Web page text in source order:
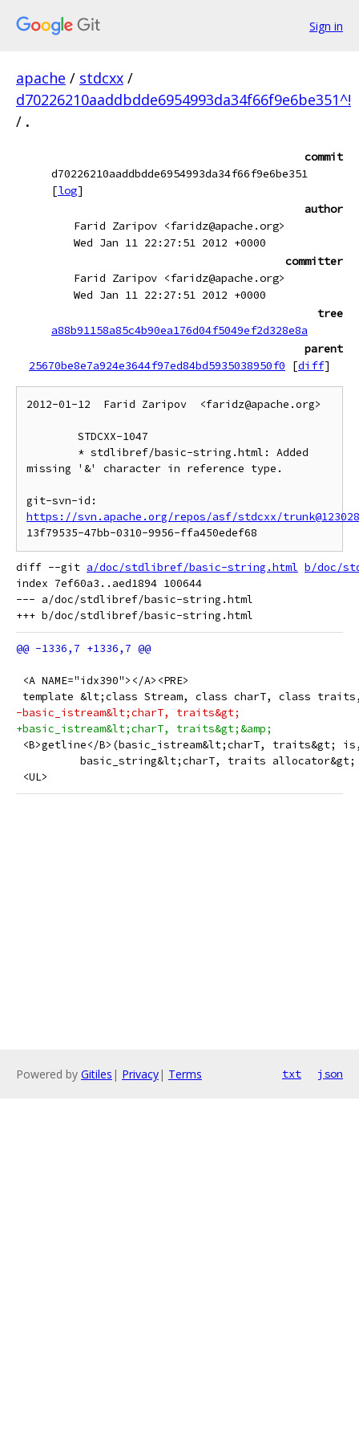
Sign in
apache / stdcxx /
d70226210aaddbdde6954993da34f66f9e6be351^!
/ .
commit
d70226210aaddbdde6954993da34f66f9e6be351
[log]
author
Farid Zaripov <faridz@apache.org>
Wed Jan 11 22:27:51 2012 +0000
committer
Farid Zaripov <faridz@apache.org>
Wed Jan 11 22:27:51 2012 +0000
tree
a88b91158a85c4b90ea176d04f5049ef2d328e8a
parent
25670be8e7a924e3644f97ed84bd5935038950f0
[diff]
2012-01-12  Farid Zaripov  <faridz@apache.org>
missing '&' character in reference type.
https://svn.apache.org/repos/asf/stdcxx/
diff --git a/doc/stdlibref/basic-string.html b/doc/
index 7ef60a3..aed1894 100644
--- a/doc/stdlibref/basic-string.html
<A NAME="idx390"></A><PRE>
template &lt;class Stream, class charT, class
-basic_istream&lt;charT, traits&gt;
+basic_istream&lt;charT, traits&gt;&amp;
<B>getline</B>(basic_istream&lt;charT, traits&gt;
basic_string&lt;charT, traits
<UL>
Powered by Gitiles | Privacy| Terms txt json